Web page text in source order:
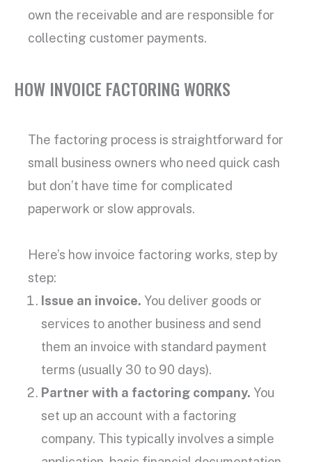
own the receivable and are responsible for
collecting customer payments.
HOW INVOICE FACTORING WORKS
The factoring process is straightforward for
small business owners who need quick cash
but don’t have time for complicated
paperwork or slow approvals.
Here’s how invoice factoring works, step by
step:
Issue an invoice. You deliver goods or
services to another business and send
them an invoice with standard payment
terms (usually 30 to 90 days).
Partner with a factoring company. You
set up an account with a factoring
company. This typically involves a simple